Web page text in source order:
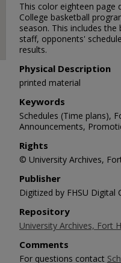
This color eighteen page
College basketball
season. This includes
staff, opponents'
results.
Physical Description
printed material
Keywords
Schedules (Time plans),
Announcements,
Rights
© University Archives,
Publisher
Digitized by FHSU Digital
Repository
University Archives, Fort
Comments
For questions contact